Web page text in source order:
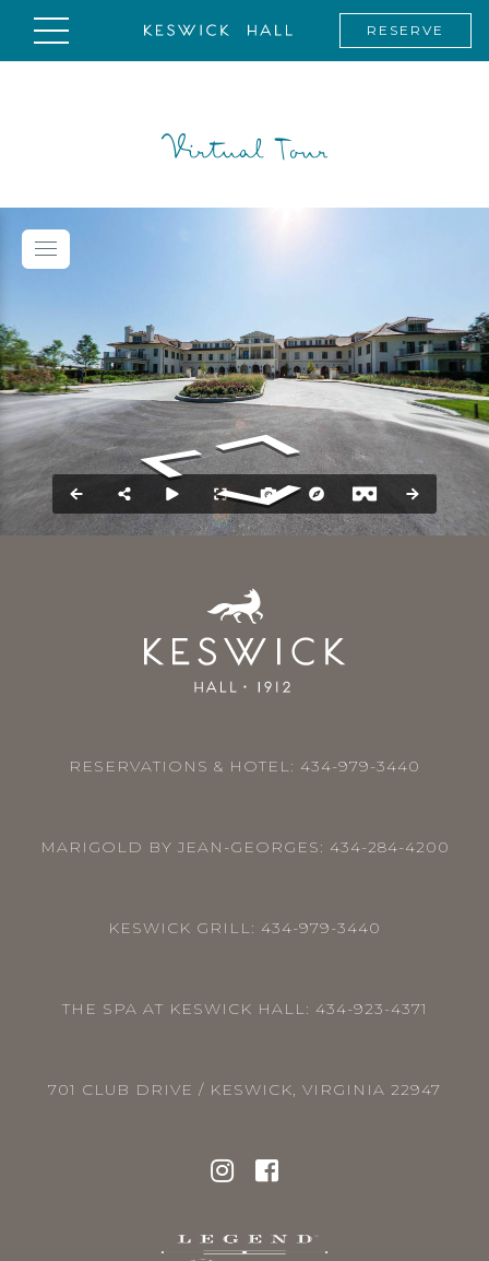
RESERVE
Virtual Tour
RESERVATIONS & HOTEL: 434-979-3440
MARIGOLD BY JEAN-GEORGES: 434-284-4200
KESWICK GRILL: 434-979-3440
THE SPA AT KESWICK HALL: 434-923-4371
701 CLUB DRIVE / KESWICK, VIRGINIA 22947